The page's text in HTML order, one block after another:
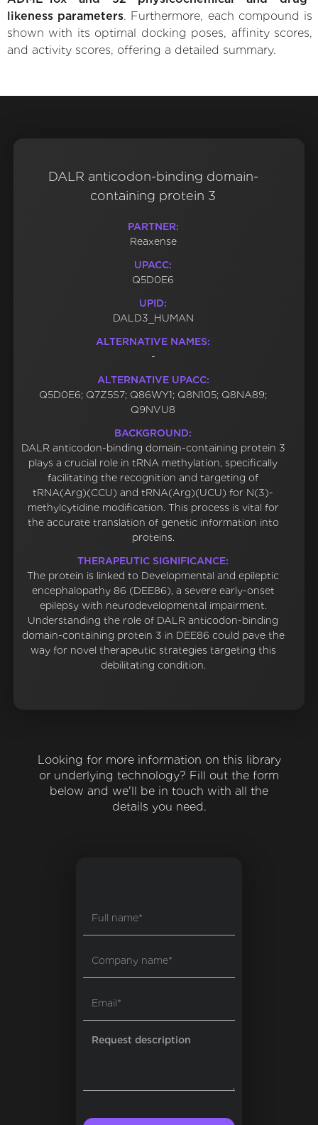
likeness parameters. Furthermore, each compound is
shown with its optimal docking poses, affinity scores,
and activity scores, offering a detailed summary.
DALR anticodon-binding domain-
containing protein 3
PARTNER:
Reaxense
UPACC:
Q5D0E6
UPID:
DALD3_HUMAN
ALTERNATIVE NAMES:
-
ALTERNATIVE UPACC:
Q5D0E6; Q7Z5S7; Q86WY1; Q8N105; Q8NA89;
Q9NVU8
BACKGROUND:
DALR anticodon-binding domain-containing protein 3
plays a crucial role in tRNA methylation, specifically
facilitating the recognition and targeting of
tRNA(Arg)(CCU) and tRNA(Arg)(UCU) for N(3)-
methylcytidine modification. This process is vital for
the accurate translation of genetic information into
proteins.
THERAPEUTIC SIGNIFICANCE:
The protein is linked to Developmental and epileptic
encephalopathy 86 (DEE86), a severe early-onset
epilepsy with neurodevelopmental impairment.
Understanding the role of DALR anticodon-binding
domain-containing protein 3 in DEE86 could pave the
way for novel therapeutic strategies targeting this
debilitating condition.
Looking for more information on this library
or underlying technology? Fill out the form
below and we'll be in touch with all the
details you need.